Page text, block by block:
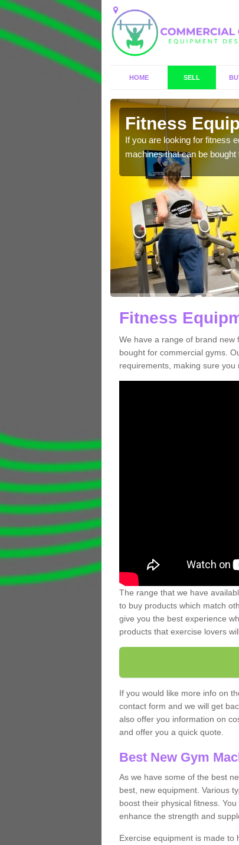
HOME SELL
Fitness
If you are looking for fitness
machines that can be
Fitness
We have a range of brand new
bought for commercial gyms.
requirements, making sure you
The range that we have
to buy products which match
give you the best experience
products that exercise lovers
If you would like more info on
contact form and we will get
also offer you information on
and offer you a quick quote.
Best New Gym
As we have some of the best
best, new equipment. Various
boost their physical fitness.
enhance the strength and
Exercise equipment is made to